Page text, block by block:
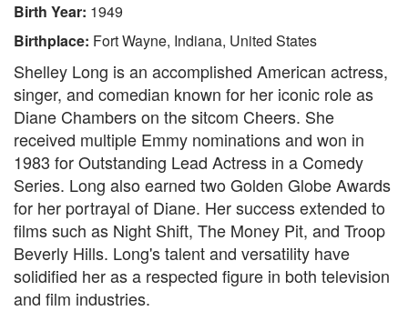
Birth Year: 1949
Birthplace: Fort Wayne, Indiana, United States
Shelley Long is an accomplished American actress,
singer, and comedian known for her iconic role as
Diane Chambers on the sitcom Cheers. She
received multiple Emmy nominations and won in
1983 for Outstanding Lead Actress in a Comedy
Series. Long also earned two Golden Globe Awards
for her portrayal of Diane. Her success extended to
films such as Night Shift, The Money Pit, and Troop
Beverly Hills. Long's talent and versatility have
solidified her as a respected figure in both television
and film industries.